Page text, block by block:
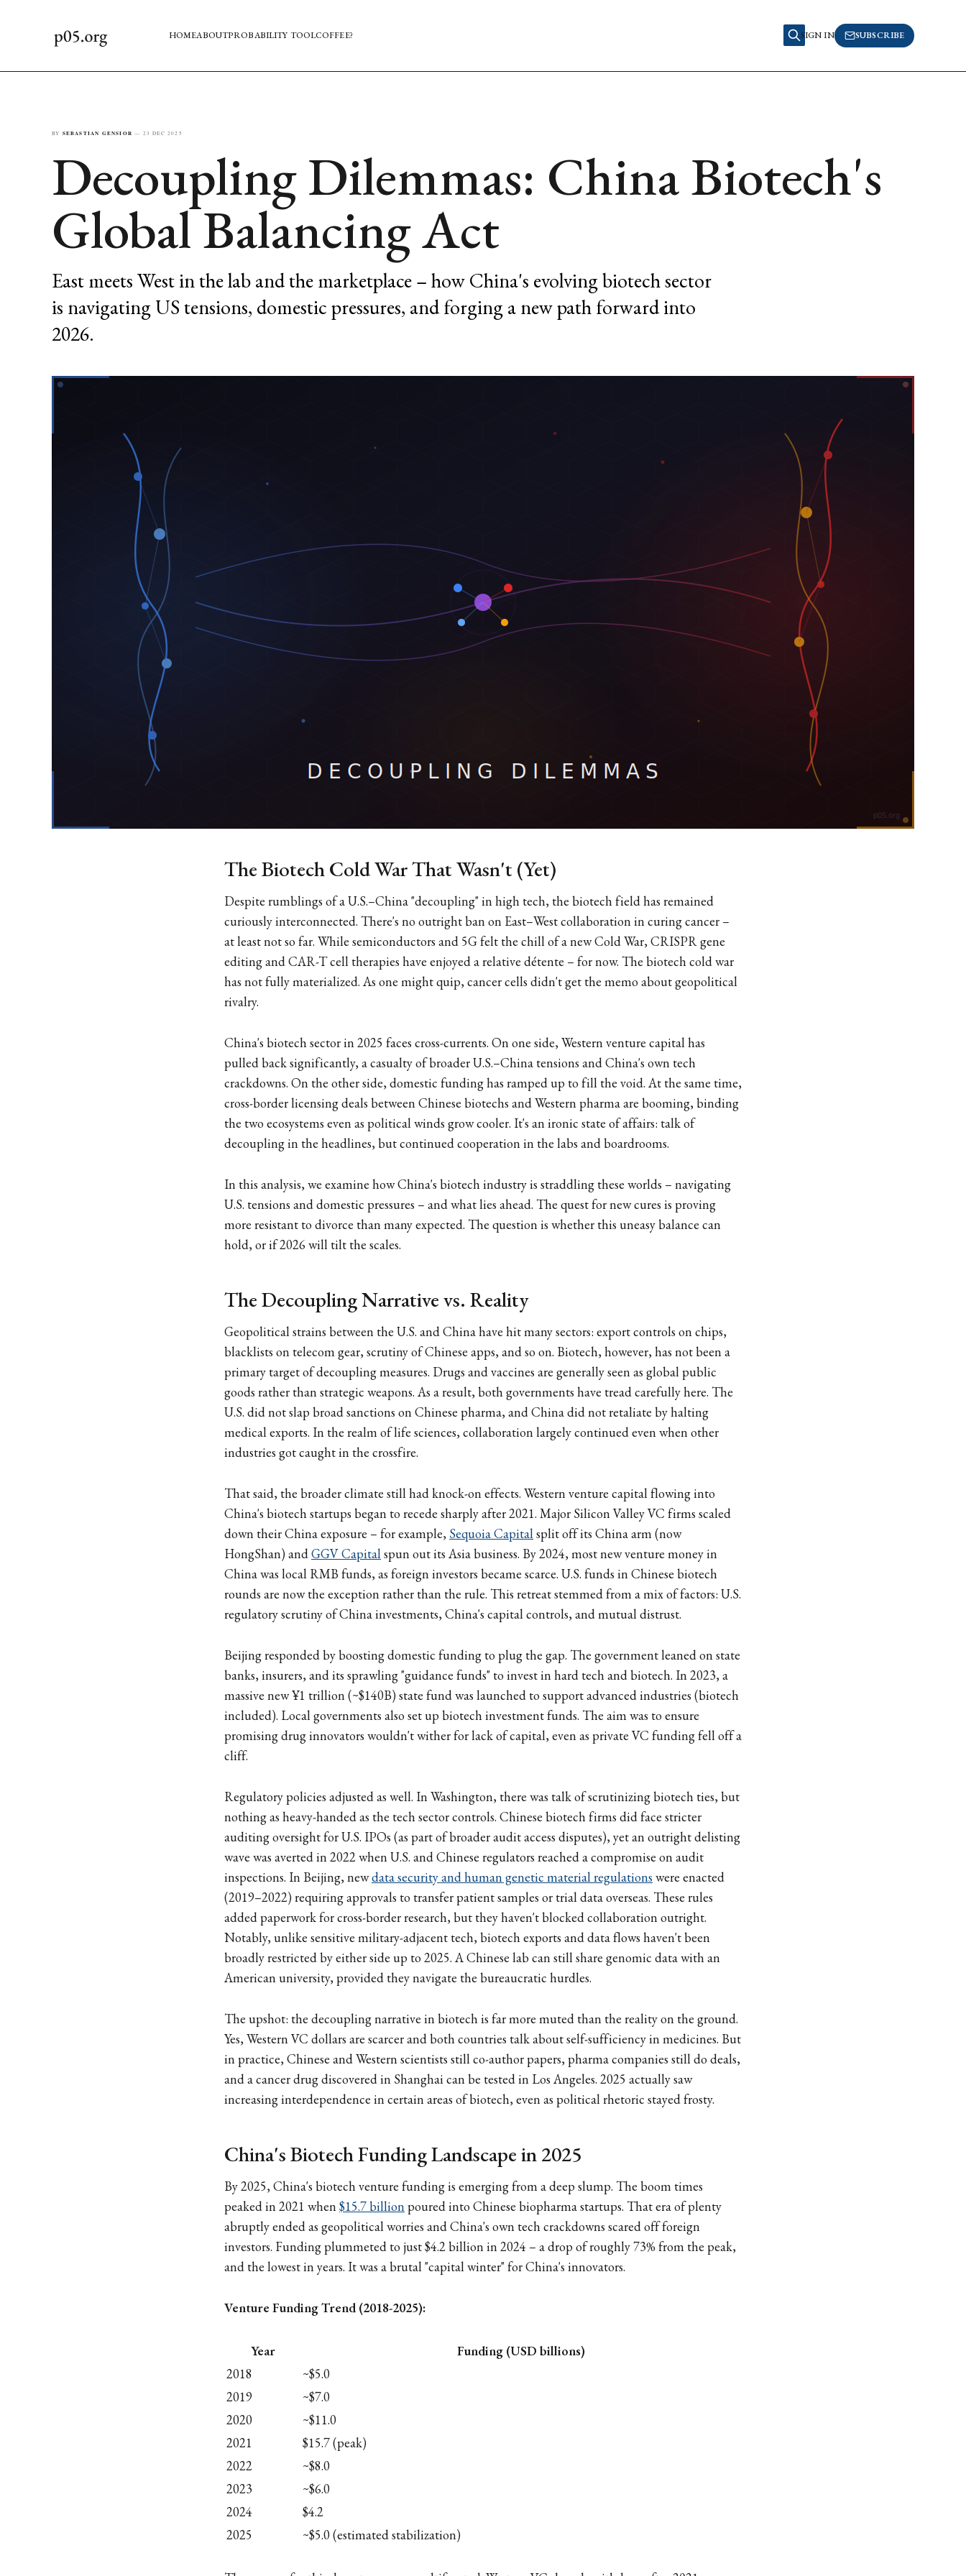
HOMEABOUTPROBABILITY TOOLCOFFEE? SIGN IN SUBSCRIBE
BY SEBASTIAN GENSIOR — 23 DEC 2025
Decoupling Dilemmas: China Biotech's
Global Balancing Act
East meets West in the lab and the marketplace – how China's evolving biotech sector
is navigating US tensions, domestic pressures, and forging a new path forward into
2026.
The Biotech Cold War That Wasn't (Yet)
Despite rumblings of a U.S.–China "decoupling" in high tech, the biotech field has remained
curiously interconnected. There's no outright ban on East–West collaboration in curing cancer –
at least not so far. While semiconductors and 5G felt the chill of a new Cold War, CRISPR gene
editing and CAR-T cell therapies have enjoyed a relative détente – for now. The biotech cold war
has not fully materialized. As one might quip, cancer cells didn't get the memo about geopolitical
rivalry.
China's biotech sector in 2025 faces cross-currents. On one side, Western venture capital has
pulled back significantly, a casualty of broader U.S.–China tensions and China's own tech
crackdowns. On the other side, domestic funding has ramped up to fill the void. At the same time,
cross-border licensing deals between Chinese biotechs and Western pharma are booming, binding
the two ecosystems even as political winds grow cooler. It's an ironic state of affairs: talk of
decoupling in the headlines, but continued cooperation in the labs and boardrooms.
In this analysis, we examine how China's biotech industry is straddling these worlds – navigating
U.S. tensions and domestic pressures – and what lies ahead. The quest for new cures is proving
more resistant to divorce than many expected. The question is whether this uneasy balance can
hold, or if 2026 will tilt the scales.
The Decoupling Narrative vs. Reality
Geopolitical strains between the U.S. and China have hit many sectors: export controls on chips,
blacklists on telecom gear, scrutiny of Chinese apps, and so on. Biotech, however, has not been a
primary target of decoupling measures. Drugs and vaccines are generally seen as global public
goods rather than strategic weapons. As a result, both governments have tread carefully here. The
U.S. did not slap broad sanctions on Chinese pharma, and China did not retaliate by halting
medical exports. In the realm of life sciences, collaboration largely continued even when other
industries got caught in the crossfire.
That said, the broader climate still had knock-on effects. Western venture capital flowing into
China's biotech startups began to recede sharply after 2021. Major Silicon Valley VC firms scaled
down their China exposure – for example, Sequoia Capitalsplit off its China arm (now
HongShan) andGGV Capitalspun out its Asia business. By 2024, most new venture money in
China was local RMB funds, as foreign investors became scarce. U.S. funds in Chinese biotech
rounds are now the exception rather than the rule. This retreat stemmed from a mix of factors: U.S.
regulatory scrutiny of China investments, China's capital controls, and mutual distrust.
Beijing responded by boosting domestic funding to plug the gap. The government leaned on state
banks, insurers, and its sprawling "guidance funds" to invest in hard tech and biotech. In 2023, a
massive new ¥1 trillion (~$140B) state fund was launched to support advanced industries (biotech
included). Local governments also set up biotech investment funds. The aim was to ensure
promising drug innovators wouldn't wither for lack of capital, even as private VC funding fell off a
cliff.
Regulatory policies adjusted as well. In Washington, there was talk of scrutinizing biotech ties, but
nothing as heavy-handed as the tech sector controls. Chinese biotech firms did face stricter
auditing oversight for U.S. IPOs (as part of broader audit access disputes), yet an outright delisting
wave was averted in 2022 when U.S. and Chinese regulators reached a compromise on audit
inspections. In Beijing, newdata security and human genetic material regulations were enacted
(2019–2022) requiring approvals to transfer patient samples or trial data overseas. These rules
added paperwork for cross-border research, but they haven't blocked collaboration outright.
Notably, unlike sensitive military-adjacent tech, biotech exports and data flows haven't been
broadly restricted by either side up to 2025. A Chinese lab can still share genomic data with an
American university, provided they navigate the bureaucratic hurdles.
The upshot: the decoupling narrative in biotech is far more muted than the reality on the ground.
Yes, Western VC dollars are scarcer and both countries talk about self-sufficiency in medicines. But
in practice, Chinese and Western scientists still co-author papers, pharma companies still do deals,
and a cancer drug discovered in Shanghai can be tested in Los Angeles. 2025 actually saw
increasing interdependence in certain areas of biotech, even as political rhetoric stayed frosty.
China's Biotech Funding Landscape in 2025
By 2025, China's biotech venture funding is emerging from a deep slump. The boom times
peaked in 2021 when$15.7 billionpoured into Chinese biopharma startups. That era of plenty
abruptly ended as geopolitical worries and China's own tech crackdowns scared off foreign
investors. Funding plummeted to just $4.2 billion in 2024 – a drop of roughly 73% from the peak,
and the lowest in years. It was a brutal "capital winter" for China's innovators.
Venture Funding Trend (2018-2025):
Year
Funding (USD billions)
2018
~$5.0
2019
~$7.0
2020
~$11.0
2021
$15.7 (peak)
2022
~$8.0
2023
~$6.0
2024
$4.2
2025
~$5.0 (estimated stabilization)